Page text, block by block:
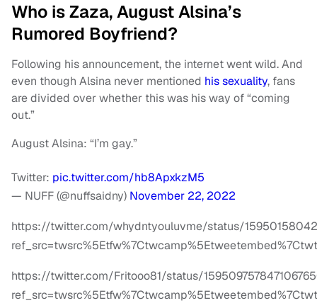
Who is Zaza, August Alsina’s
Rumored Boyfriend?
Following his announcement, the internet went wild. And
even though Alsina never mentioned his sexuality, fans
are divided over whether this was his way of “coming
out.”
August Alsina: “I’m gay.”
Twitter: pic.twitter.com/hb8ApxkzM5
— NUFF (@nuffsaidny) November 22, 2022
https://twitter.com/whydntyouluvme/status/
https://twitter.com/Fritooo81/status/